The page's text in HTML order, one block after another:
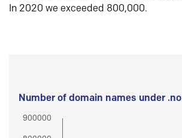
In 2020 we exceeded 800,000.
Number of domain names under .no